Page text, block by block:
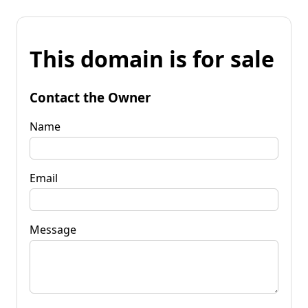
This domain is for sale
Contact the Owner
Name
Email
Message